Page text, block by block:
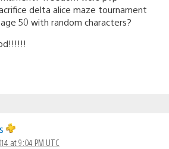
delta alice maze tournament
50 with random characters?
at 9:04 PM UTC